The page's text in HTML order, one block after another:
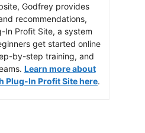
Godfrey provides
recommendations,
In Profit Site, a system
get started online
by-step training, and
Learn more about
Plug-In Profit Site here.